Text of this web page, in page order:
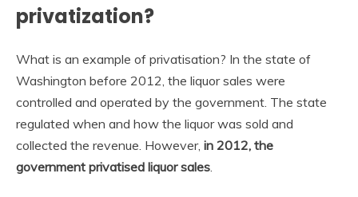
privatization?
What is an example of privatisation? In the state of
Washington before 2012, the liquor sales were
controlled and operated by the government. The state
regulated when and how the liquor was sold and
collected the revenue. However, in 2012, the
government privatised liquor sales